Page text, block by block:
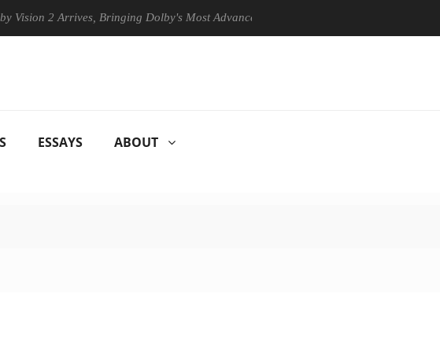
Arrives, Bringing Dolby's Most Advanced Picture Experience Yet to Hisense TVs
ESSAYS ABOUT